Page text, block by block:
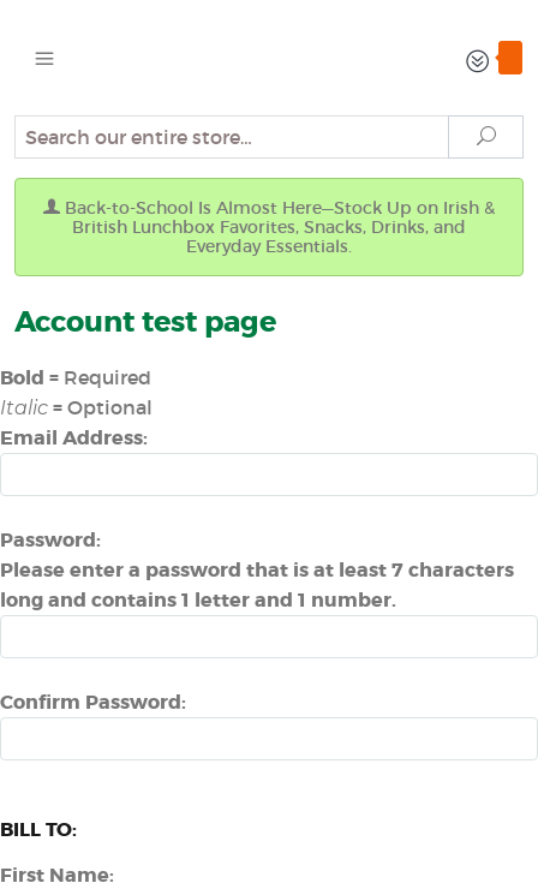
Search
Back-to-School Is Almost Here—Stock Up on Irish &
British Lunchbox Favorites, Snacks, Drinks, and
Everyday Essentials.
Account test page
Bold = Required
Italic = Optional
Email Address:
Password:
Please enter a password that is at least 7 characters
long and contains 1 letter and 1 number.
Confirm Password:
BILL TO:
First Name: